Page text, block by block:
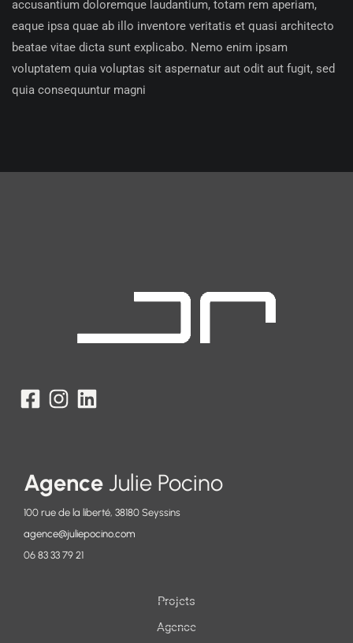
accusantium doloremque laudantium, totam rem aperiam,
eaque ipsa quae ab illo inventore veritatis et quasi architecto
beatae vitae dicta sunt explicabo. Nemo enim ipsam
voluptatem quia voluptas sit aspernatur aut odit aut fugit, sed
quia consequuntur magni
Agence Julie Pocino
100 rue de la liberté, 38180 Seyssins
agence@juliepocino.com
06 83 33 79 21
Projets
Agence